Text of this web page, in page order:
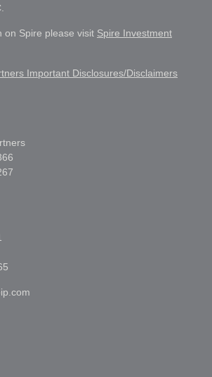
on Spire please visit Spire Investment
Important Disclosures/Disclaimers